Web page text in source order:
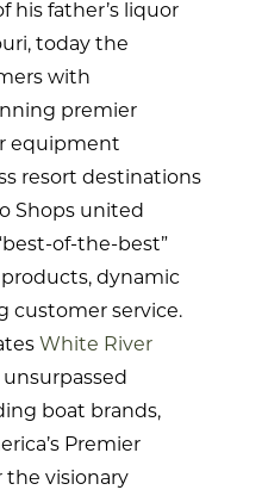
his father’s liquor
today the
with
premier
equipment
resort destinations
Shops united
of-the-best”
dynamic
customer service.
White River
boat brands,
Premier
the visionary